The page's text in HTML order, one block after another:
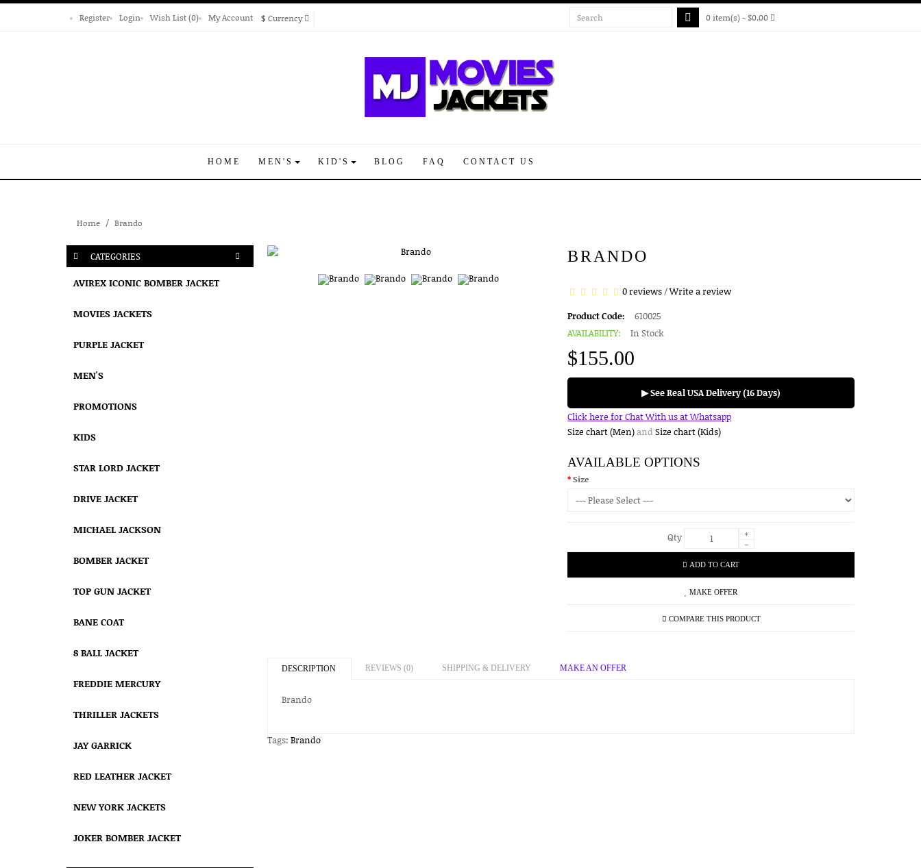
Register Login Wish List (0) My Account $Currency 0 item(s) - $0.00
HOME MEN'S KID'S BLOG FAQ CONTACT US
Home Brando
CATEGORIES
AVIREX ICONIC BOMBER JACKET
MOVIES JACKETS
PURPLE JACKET
MEN'S
PROMOTIONS
KIDS
STAR LORD JACKET
DRIVE JACKET
MICHAEL JACKSON
BOMBER JACKET
TOP GUN JACKET
BANE COAT
8 BALL JACKET
FREDDIE MERCURY
THRILLER JACKETS
JAY GARRICK
RED LEATHER JACKET
NEW YORK JACKETS
JOKER BOMBER JACKET
BRANDO
0 reviews/Write a review
Product Code:
610025
AVAILABILITY:
In Stock
$155.00
▶ See Real USA Delivery (16 Days)
Click here for Chat With us at Whatsapp
Size chart (Men)andSize chart (Kids)
AVAILABLE OPTIONS
Size
Qty
+
-
ADD TO CART
MAKE OFFER
COMPARE THIS PRODUCT
DESCRIPTION REVIEWS (0) SHIPPING & DELIVERY MAKE AN OFFER
Brando
Tags: Brando